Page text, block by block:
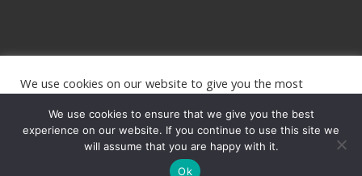
Site
Footer
Copyright © 2026 · The International Wanderer ·Sitemap
Rooted Design
We use cookies on our website to give you the most
relevant experience by remembering your preferences and
repeat visits. By clicking “Accept”, you consent to the use of
ALL the cookies.
We use cookies to ensure that we give you the best
experience on our website. If you continue to use this site we
will assume that you are happy with it.
Ok